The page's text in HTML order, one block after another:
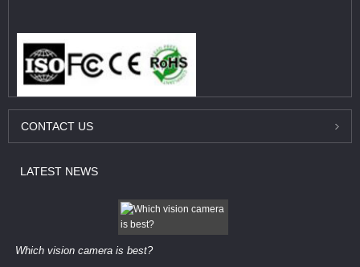
CONTACT US
LATEST NEWS
Which vision camera is best?